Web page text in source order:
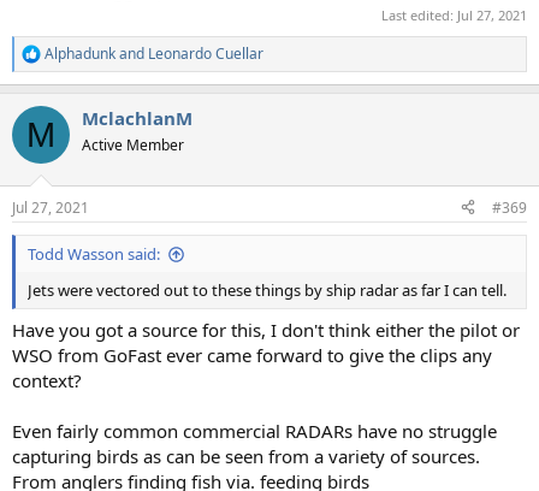
Last edited: Jul 27, 2021
R
e
c
i
n
s
:
Alphadunkand Leonardo Cuellar
M MclachlanM
Active Member
Jul 27, 2021 #369
Todd Wasson said:
Jets were vectored out to these things by ship radar as far I can tell.
Have you got a source for this, I don't think either the pilot or
WSO from GoFast ever came forward to give the clips any
context?
Even fairly common commercial RADARs have no struggle
capturing birds as can be seen from a variety of sources.
From anglers finding fish via. feeding birds